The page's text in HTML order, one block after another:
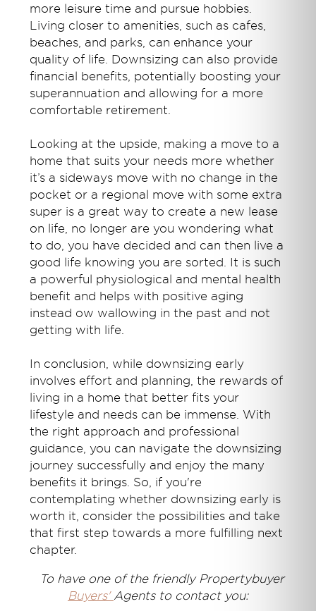
more leisure time and pursue hobbies.
Living closer to amenities, such as cafes,
beaches, and parks, can enhance your
quality of life. Downsizing can also provide
financial benefits, potentially boosting your
superannuation and allowing for a more
comfortable retirement.
Looking at the upside, making a move to a
home that suits your needs more whether
it’s a sideways move with no change in the
pocket or a regional move with some extra
super is a great way to create a new lease
on life, no longer are you wondering what
to do, you have decided and can then live a
good life knowing you are sorted. It is such
a powerful physiological and mental health
benefit and helps with positive aging
instead ow wallowing in the past and not
getting with life.
In conclusion, while downsizing early
involves effort and planning, the rewards of
living in a home that better fits your
lifestyle and needs can be immense. With
the right approach and professional
guidance, you can navigate the downsizing
journey successfully and enjoy the many
benefits it brings. So, if you're
contemplating whether downsizing early is
worth it, consider the possibilities and take
that first step towards a more fulfilling next
chapter.
To have one of the friendly Propertybuyer
Buyers' Agents to contact you: